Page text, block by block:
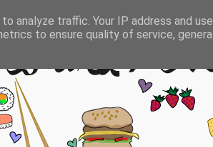
analyze traffic. Your IP address and
to ensure quality of service,